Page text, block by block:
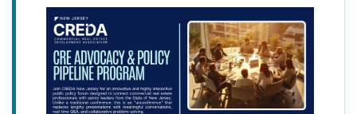
Courses
1 p.m. – Pickleball Clinic
2 p.m. – Pickleball Tournament
2 p.m. – Golf Clinic (please arrive by
1:30 p.m. for registration)
5 p.m. – 19th Hole Cocktail Reception